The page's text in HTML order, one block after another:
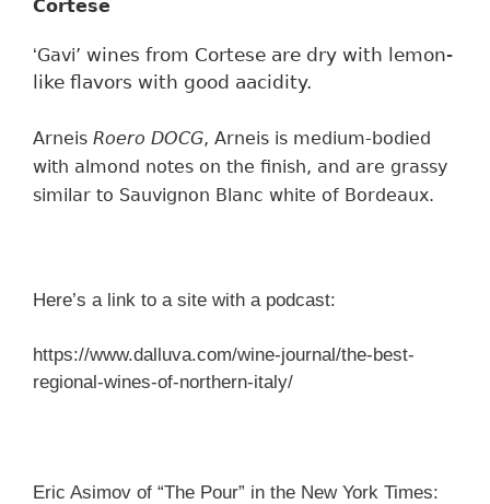
Cortese
‘Gavi’ wines from Cortese are dry with lemon-
like flavors with good aacidity.
Arneis Roero DOCG, Arneis is medium-bodied
with almond notes on the finish, and are grassy
similar to Sauvignon Blanc white of Bordeaux.
Here’s a link to a site with a podcast:
https://www.dalluva.com/wine-journal/the-best-
regional-wines-of-northern-italy/
Eric Asimov of “The Pour” in the New York Times: